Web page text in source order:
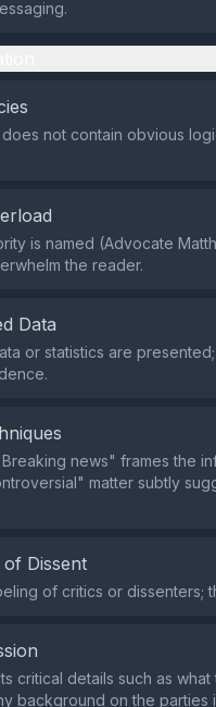
not contain obvious
is named (Advocate
the reader.
Data
or statistics are
news" frames the
matter subtly
Dissent
of critics or dissenters;
critical details such as
background on the